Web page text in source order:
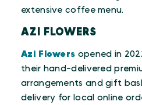
extensive coffee menu.
AZI FLOWERS
Azi Flowers opened in
their hand-delivered
arrangements and gift
delivery for local online